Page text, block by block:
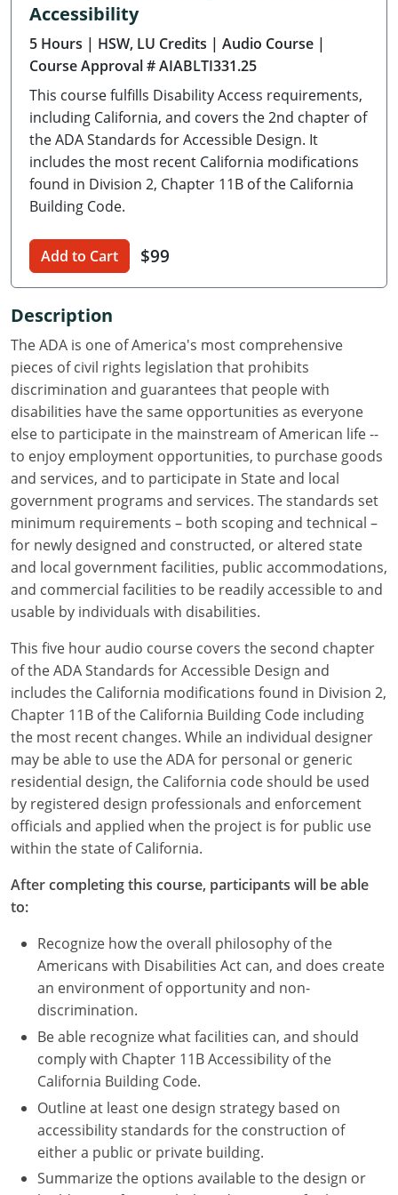
Delaware
Florida
Georgia
Hawaii
Idaho
Illinois
Indiana
Iowa
Kansas
Kentucky
Louisiana
Maine
Maryland
Massachusetts
Michigan
Minnesota
Mississippi
Missouri
Montana
Nebraska
Nevada
New Hampshire
New Jersey
New York
North Carolina
North Dakota
Ohio
Oklahoma
Oregon
Accessibility
5 Hours | HSW, LU Credits | Audio Course |
Course Approval # AIABLTI331.25
This course fulfills Disability Access requirements,
including California, and covers the 2nd chapter of
the ADA Standards for Accessible Design. It
includes the most recent California modifications
found in Division 2, Chapter 11B of the California
Building Code.
Add to Cart $99
Description
The ADA is one of America's most comprehensive
pieces of civil rights legislation that prohibits
discrimination and guarantees that people with
disabilities have the same opportunities as everyone
else to participate in the mainstream of American life --
to enjoy employment opportunities, to purchase goods
and services, and to participate in State and local
government programs and services. The standards set
minimum requirements – both scoping and technical –
for newly designed and constructed, or altered state
and local government facilities, public accommodations,
and commercial facilities to be readily accessible to and
usable by individuals with disabilities.
This five hour audio course covers the second chapter
of the ADA Standards for Accessible Design and
includes the California modifications found in Division 2,
Chapter 11B of the California Building Code including
the most recent changes. While an individual designer
may be able to use the ADA for personal or generic
residential design, the California code should be used
by registered design professionals and enforcement
officials and applied when the project is for public use
within the state of California.
After completing this course, participants will be able
to:
Recognize how the overall philosophy of the
Americans with Disabilities Act can, and does create
an environment of opportunity and non-
discrimination.
Be able recognize what facilities can, and should
comply with Chapter 11B Accessibility of the
California Building Code.
Outline at least one design strategy based on
accessibility standards for the construction of
either a public or private building.
Summarize the options available to the design or